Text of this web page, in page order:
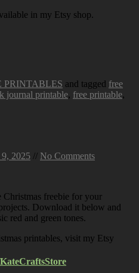
in my Etsy shop.
PRINTABLES and tagged free
journal printable, free printable,
9, 2025 // No Comments
Christmas freebie for your
Download it below and
red and green tones.
printables, visit my Etsy